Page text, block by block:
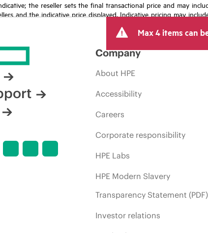
the reseller sets the final transactional price and may
and the indicative price displayed. Indicative pricing may
Max 4 items can
Company
About HPE
Accessibility
Careers
Corporate responsibility
HPE Labs
HPE Modern Slavery
Transparency Statement (PDF)
Investor relations